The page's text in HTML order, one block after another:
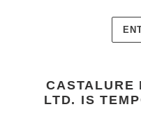
CASTALURE
LTD. IS